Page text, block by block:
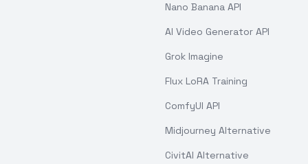
Nano Banana API
AI Video Generator API
Grok Imagine
Flux LoRA Training
ComfyUI API
Midjourney Alternative
CivitAI Alternative